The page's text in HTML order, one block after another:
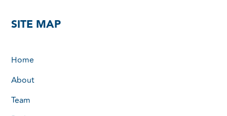
SITE MAP
Home
About
Team